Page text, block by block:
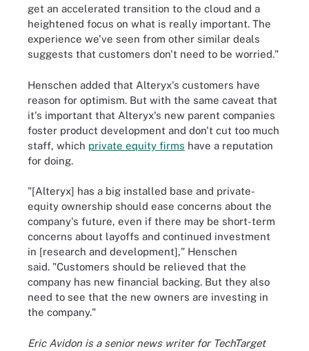
get an accelerated transition to the cloud and a
heightened focus on what is really important. The
experience we've seen from other similar deals
suggests that customers don't need to be worried."
Henschen added that Alteryx's customers have
reason for optimism. But with the same caveat that
it's important that Alteryx's new parent companies
foster product development and don't cut too much
staff, which private equity firms have a reputation
for doing.
"[Alteryx] has a big installed base and private-
equity ownership should ease concerns about the
company's future, even if there may be short-term
concerns about layoffs and continued investment
in [research and development]," Henschen
said. "Customers should be relieved that the
company has new financial backing. But they also
need to see that the new owners are investing in
the company."
Eric Avidon is a senior news writer for TechTarget